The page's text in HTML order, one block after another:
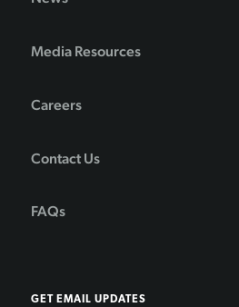
Media Resources
Careers
Contact Us
FAQs
GET EMAIL UPDATES